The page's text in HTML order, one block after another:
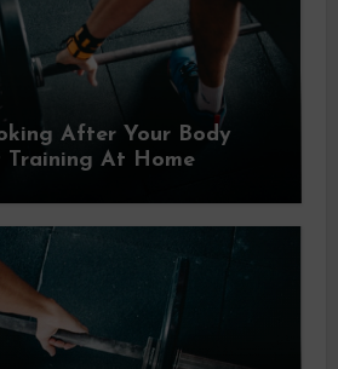
After Your Body
Training At Home